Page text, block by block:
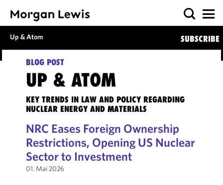
Up & Atom SUBSCRIBE
BLOG POST
UP & ATOM
KEY TRENDS IN LAW AND POLICY REGARDING
NUCLEAR ENERGY AND MATERIALS
NRC Eases Foreign Ownership
Restrictions, Opening US Nuclear
Sector to Investment
01. Mai 2026